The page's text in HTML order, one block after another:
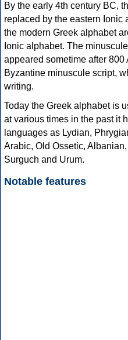
By the early 4th century BC,
replaced by the eastern Ionic
the modern Greek alphabet
Ionic alphabet. The
appeared sometime after
Byzantine minuscule script,
writing.
Today the Greek alphabet is
at various times in the past it
languages as Lydian,
Arabic, Old Ossetic,
Surguch and Urum.
Notable features